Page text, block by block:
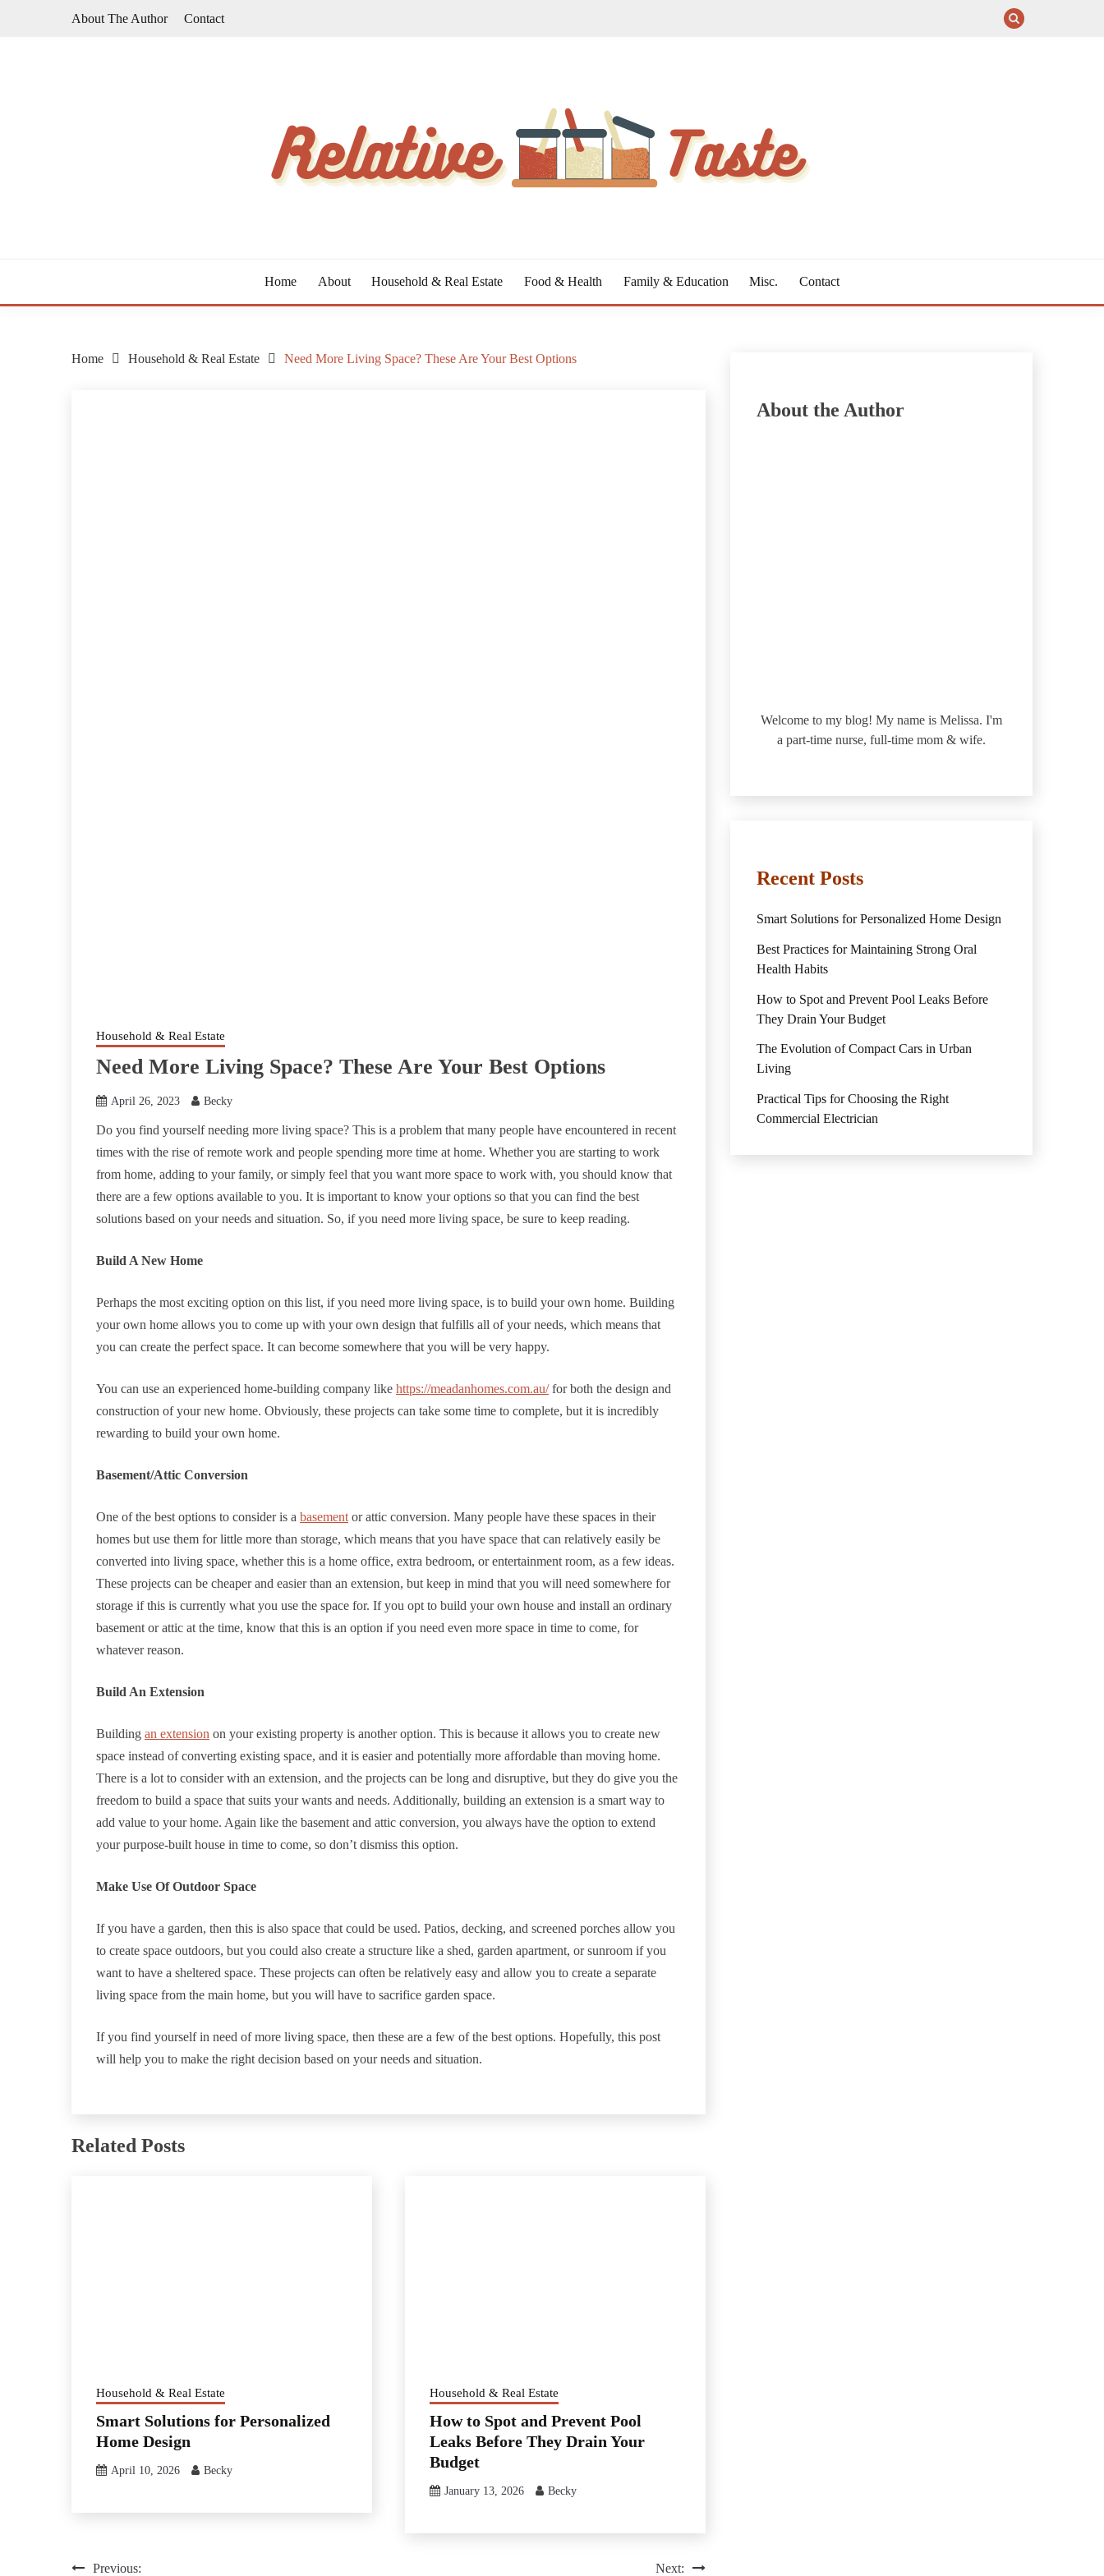
About The Author Contact
Home About Household & Real Estate Food & Health Family & Education Misc. Contact
Home Household & Real Estate Need More Living Space? These Are Your Best Options
Household & Real Estate
Need More Living Space? These Are Your Best Options
April 26, 2023 Becky
Do you find yourself needing more living space? This is a problem that many people have encountered in recent
times with the rise of remote work and people spending more time at home. Whether you are starting to work
from home, adding to your family, or simply feel that you want more space to work with, you should know that
there are a few options available to you. It is important to know your options so that you can find the best
solutions based on your needs and situation. So, if you need more living space, be sure to keep reading.
Build A New Home
Perhaps the most exciting option on this list, if you need more living space, is to build your own home. Building
your own home allows you to come up with your own design that fulfills all of your needs, which means that
you can create the perfect space. It can become somewhere that you will be very happy.
You can use an experienced home-building company like https://meadanhomes.com.au/for both the design and
construction of your new home. Obviously, these projects can take some time to complete, but it is incredibly
rewarding to build your own home.
Basement/Attic Conversion
One of the best options to consider is a basement or attic conversion. Many people have these spaces in their
homes but use them for little more than storage, which means that you have space that can relatively easily be
converted into living space, whether this is a home office, extra bedroom, or entertainment room, as a few ideas.
These projects can be cheaper and easier than an extension, but keep in mind that you will need somewhere for
storage if this is currently what you use the space for. If you opt to build your own house and install an ordinary
basement or attic at the time, know that this is an option if you need even more space in time to come, for
whatever reason.
Build An Extension
Building an extension on your existing property is another option. This is because it allows you to create new
space instead of converting existing space, and it is easier and potentially more affordable than moving home.
There is a lot to consider with an extension, and the projects can be long and disruptive, but they do give you the
freedom to build a space that suits your wants and needs. Additionally, building an extension is a smart way to
add value to your home. Again like the basement and attic conversion, you always have the option to extend
your purpose-built house in time to come, so don’t dismiss this option.
Make Use Of Outdoor Space
If you have a garden, then this is also space that could be used. Patios, decking, and screened porches allow you
to create space outdoors, but you could also create a structure like a shed, garden apartment, or sunroom if you
want to have a sheltered space. These projects can often be relatively easy and allow you to create a separate
living space from the main home, but you will have to sacrifice garden space.
If you find yourself in need of more living space, then these are a few of the best options. Hopefully, this post
will help you to make the right decision based on your needs and situation.
Related Posts
Household & Real Estate
Smart Solutions for Personalized
Home Design
April 10, 2026 Becky
Household & Real Estate
How to Spot and Prevent Pool
Leaks Before They Drain Your
Budget
January 13, 2026 Becky
Previous: Next:
About the Author
Welcome to my blog! My name is Melissa. I'm
a part-time nurse, full-time mom & wife.
Recent Posts
Smart Solutions for Personalized Home Design
Best Practices for Maintaining Strong Oral
Health Habits
How to Spot and Prevent Pool Leaks Before
They Drain Your Budget
The Evolution of Compact Cars in Urban
Living
Practical Tips for Choosing the Right
Commercial Electrician